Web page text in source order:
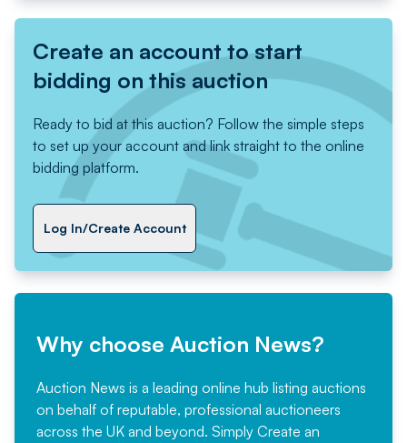
Create an account to start
bidding on this auction
Ready to bid at this auction? Follow the simple steps
to set up your account and link straight to the online
bidding platform.
Log In/Create Account
Why choose Auction News?
Auction News is a leading online hub listing auctions
on behalf of reputable, professional auctioneers
across the UK and beyond. Simply Create an